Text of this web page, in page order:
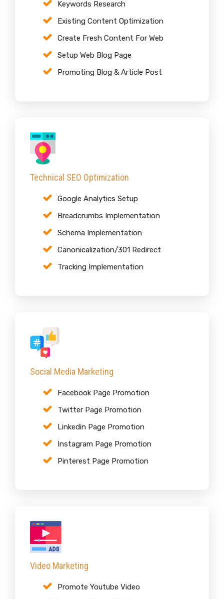
Keywords Research
Existing Content Optimization
Create Fresh Content For Web
Setup Web Blog Page
Promoting Blog & Article Post
Technical SEO Optimization
Google Analytics Setup
Breadcrumbs Implementation
Schema Implementation
Canonicalization/301 Redirect
Tracking Implementation
Social Media Marketing
Facebook Page Promotion
Twitter Page Promotion
Linkedin Page Promotion
Instagram Page Promotion
Pinterest Page Promotion
Video Marketing
Promote Youtube Video